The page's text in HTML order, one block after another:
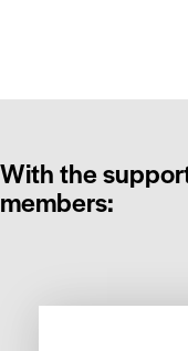
With the
members: